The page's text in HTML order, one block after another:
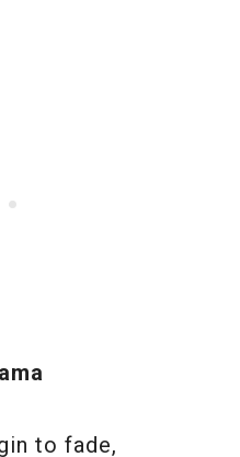
to fade,